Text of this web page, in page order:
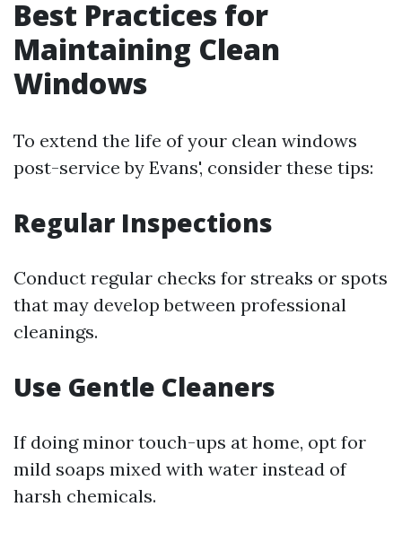
Best Practices for
Maintaining Clean
Windows
To extend the life of your clean windows
post-service by Evans', consider these tips:
Regular Inspections
Conduct regular checks for streaks or spots
that may develop between professional
cleanings.
Use Gentle Cleaners
If doing minor touch-ups at home, opt for
mild soaps mixed with water instead of
harsh chemicals.